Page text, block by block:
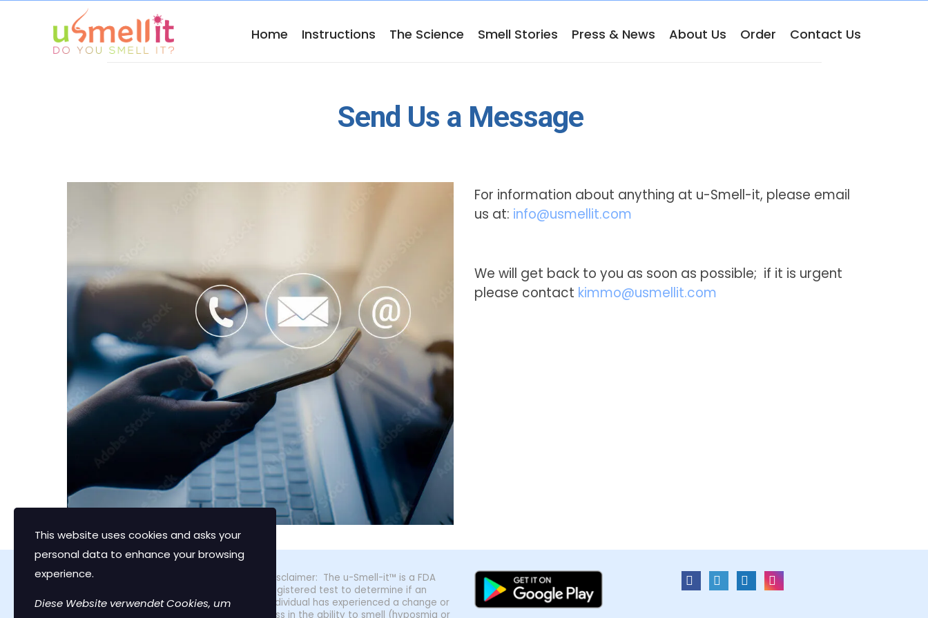
Home Instructions The Science Smell Stories Press & News About Us Order Contact Us
Send Us a Message
For information about anything at u-Smell-it, please email
us at: info@usmellit.com
We will get back to you as soon as possible; if it is urgent
please contact kimmo@usmellit.com
Disclaimer: The u-Smell-it™ is a FDA
registered test to determine if an
individual has experienced a change or
loss in the ability to smell (hyposmia or
This website uses cookies and asks your
personal data to enhance your browsing
experience.
Diese Website verwendet Cookies, um